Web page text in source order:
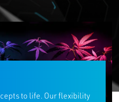
to life. Our flexibility